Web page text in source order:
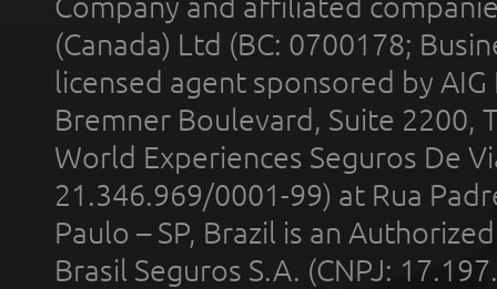
(Canada) Ltd (BC: 0700178;
licensed agent sponsored by
Bremner Boulevard, Suite 2200,
World Experiences Seguros De
21.346.969/0001-99) at Rua
Paulo – SP, Brazil is an
Brasil Seguros S.A. (CNPJ: